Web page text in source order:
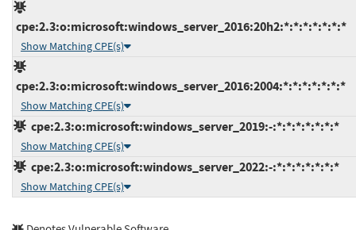
cpe:2.3:o:microsoft:windows_server_2016:20h2:*:*:*:*:*:*:*
Show Matching CPE(s)
cpe:2.3:o:microsoft:windows_server_2016:2004:*:*:*:*:*:*:*
Show Matching CPE(s)
cpe:2.3:o:microsoft:windows_server_2019:-:*:*:*:*:*:*:*
Show Matching CPE(s)
cpe:2.3:o:microsoft:windows_server_2022:-:*:*:*:*:*:*:*
Show Matching CPE(s)